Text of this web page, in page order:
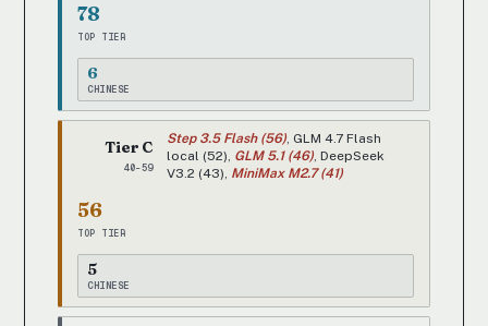
78
TOP TIER
6
CHINESE
Tier C
40-59
Step 3.5 Flash (56), GLM 4.7 Flash
local (52), GLM 5.1 (46), DeepSeek
V3.2 (43), MiniMax M2.7 (41)
56
TOP TIER
5
CHINESE